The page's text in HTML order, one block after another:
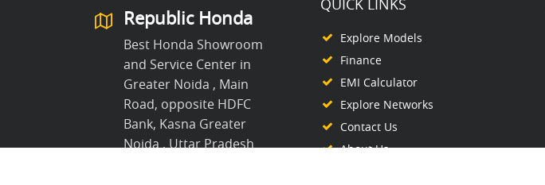
Republic Honda
Best Honda Showroom
and Service Center in
Greater Noida , Main
Road, opposite HDFC
Bank, Kasna Greater
Noida , Uttar Pradesh
QUICK LINKS
Explore Models
Finance
EMI Calculator
Explore Networks
Contact Us
About Us